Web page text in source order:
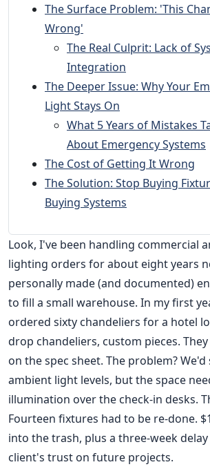
The Surface Problem: 'This
Wrong'
The Real Culprit: Lack of
Integration
The Deeper Issue: Why Your
Light Stays On
What 5 Years of Mistakes
About Emergency Systems
The Cost of Getting It Wrong
The Solution: Stop Buying
Buying Systems
Look, I've been handling commercial
lighting orders for about eight years
personally made (and documented)
to fill a small warehouse. In my first
ordered sixty chandeliers for a hotel
drop chandeliers, custom pieces.
on the spec sheet. The problem?
ambient light levels, but the space
illumination over the check-in desks.
Fourteen fixtures had to be re-done.
into the trash, plus a three-week
client's trust on future projects.